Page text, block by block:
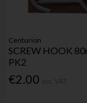
Centurion
SCREW HOOK
PK2
€2.00